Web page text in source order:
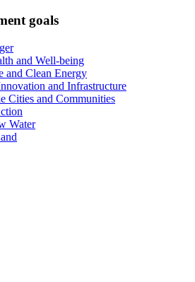
goals
and Well-being
and Clean Energy
and Infrastructure
Cities and Communities
Water